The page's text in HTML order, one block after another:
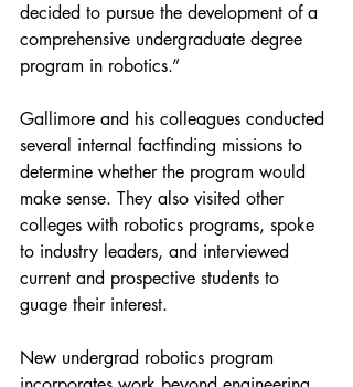
decided to pursue the development of a
comprehensive undergraduate degree
program in robotics.”
Gallimore and his colleagues conducted
several internal factfinding missions to
determine whether the program would
make sense. They also visited other
colleges with robotics programs, spoke
to industry leaders, and interviewed
current and prospective students to
guage their interest.
New undergrad robotics program